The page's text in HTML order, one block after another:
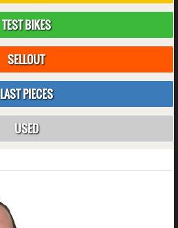
TEST BIKES
SELLOUT
LAST PIECES
USED